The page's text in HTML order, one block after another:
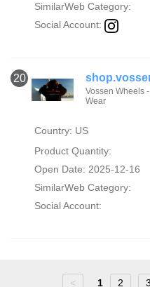
SimilarWeb Category:
Social Account:
20
Vossen Wheels
Wear
Country: US
Product Quantity:
Open Date: 2025-12-16
SimilarWeb Category:
Social Account:
< 1 2 3